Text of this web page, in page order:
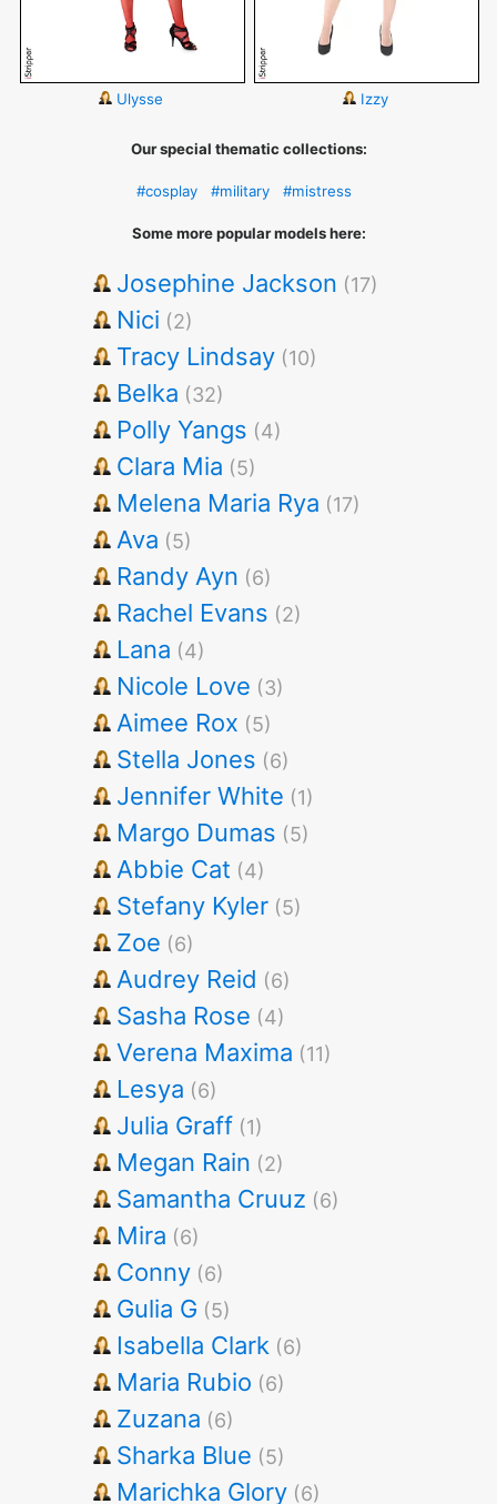
Ulysse Izzy
Our special thematic collections:
#cosplay #military #mistress
Some more popular models here:
Josephine Jackson (17)
Nici (2)
Tracy Lindsay (10)
Belka (32)
Polly Yangs (4)
Clara Mia (5)
Melena Maria Rya (17)
Ava (5)
Randy Ayn (6)
Rachel Evans (2)
Lana (4)
Nicole Love (3)
Aimee Rox (5)
Stella Jones (6)
Jennifer White (1)
Margo Dumas (5)
Abbie Cat (4)
Stefany Kyler (5)
Zoe (6)
Audrey Reid (6)
Sasha Rose (4)
Verena Maxima (11)
Lesya (6)
Julia Graff (1)
Megan Rain (2)
Samantha Cruuz (6)
Mira (6)
Conny (6)
Gulia G (5)
Isabella Clark (6)
Maria Rubio (6)
Zuzana (6)
Sharka Blue (5)
Marichka Glory (6)